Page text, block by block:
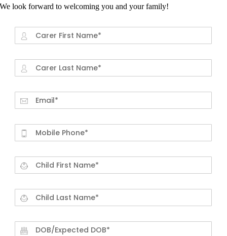
We look forward to welcoming you and your family!